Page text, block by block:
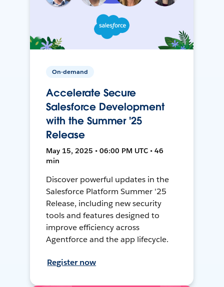
On-demand
Accelerate Secure
Salesforce Development
with the Summer '25
Release
May 15, 2025 • 06:00 PM UTC • 46
min
Discover powerful updates in the
Salesforce Platform Summer '25
Release, including new security
tools and features designed to
improve efficiency across
Agentforce and the app lifecycle.
Register now